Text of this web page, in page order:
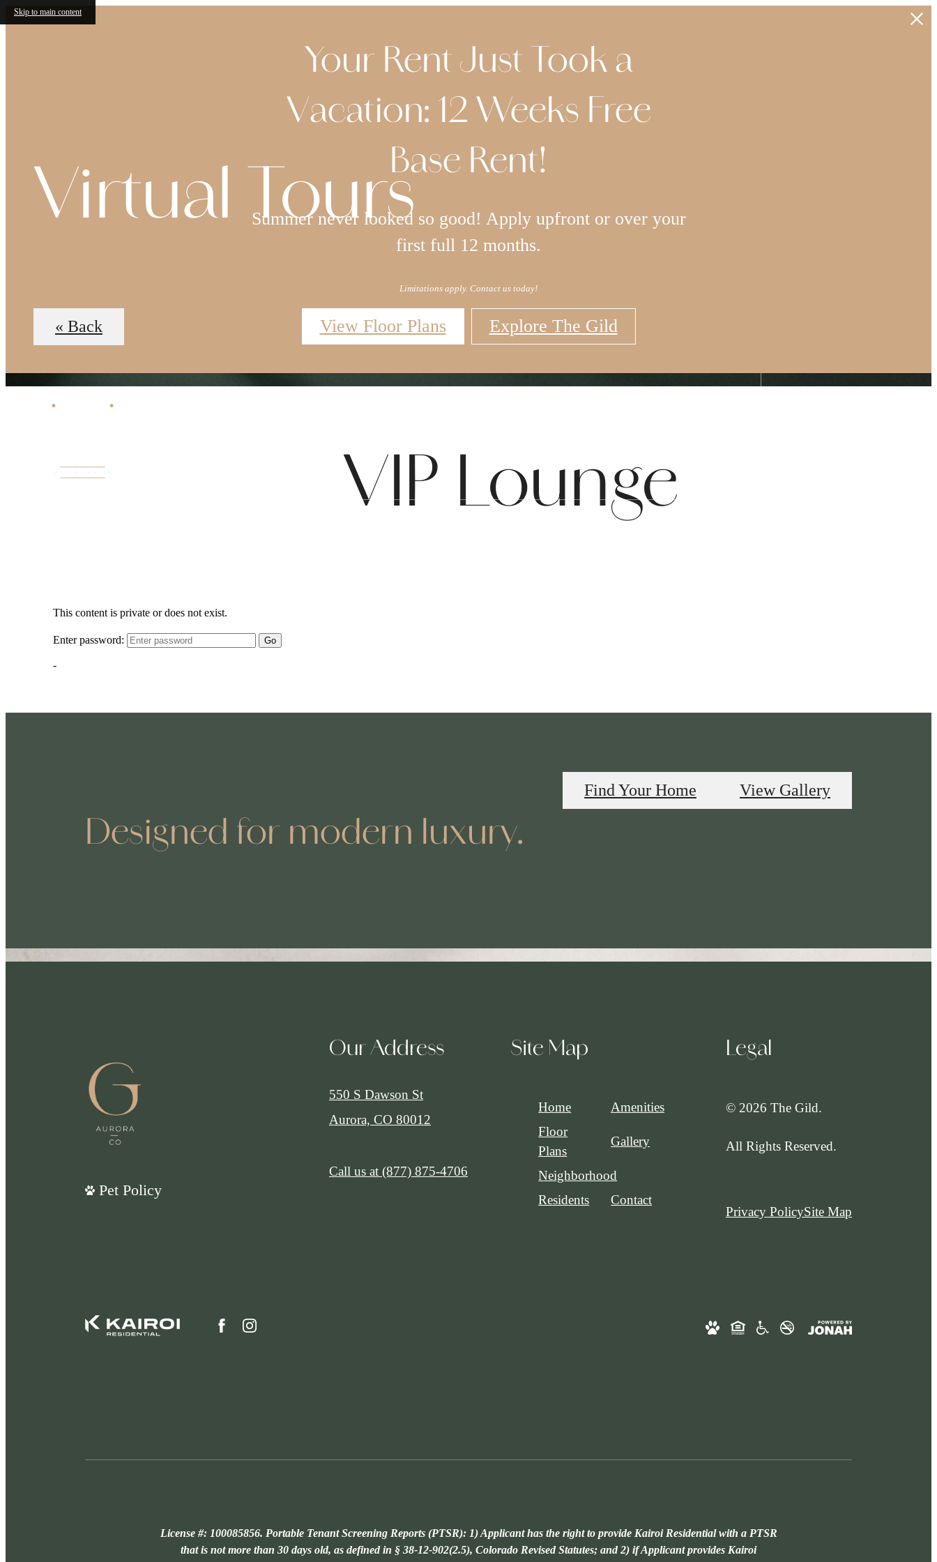
Skip to main content
Your Rent Just Took a
Vacation: 12 Weeks Free
Base Rent!
Summer never looked so good! Apply upfront or over your
first full 12 months.
Limitations apply. Contact us today!
View Floor Plans Explore The Gild
Virtual Tours
« Back
VIP Lounge
Designed for modern luxury.
Find Your Home View Gallery
Pet Policy
Our Address
550 S Dawson St
Aurora, CO 80012
Call us at (877) 875-4706
Site Map
Home
Amenities
Floor
Plans
Gallery
Neighborhood
Residents
Contact
Legal
© 2026 The Gild.
All Rights Reserved.
Privacy PolicySite Map
License #: 100085856. Portable Tenant Screening Reports (PTSR): 1) Applicant has the right to provide Kairoi Residential with a PTSR
that is not more than 30 days old, as defined in § 38-12-902(2.5), Colorado Revised Statutes; and 2) if Applicant provides Kairoi